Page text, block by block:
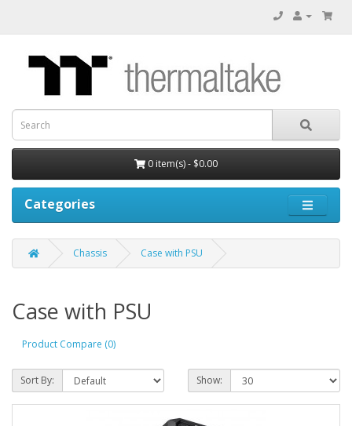
0 item(s) - $0.00
Categories
Chassis Case with PSU
Case with PSU
Product Compare (0)
Sort By: Show: